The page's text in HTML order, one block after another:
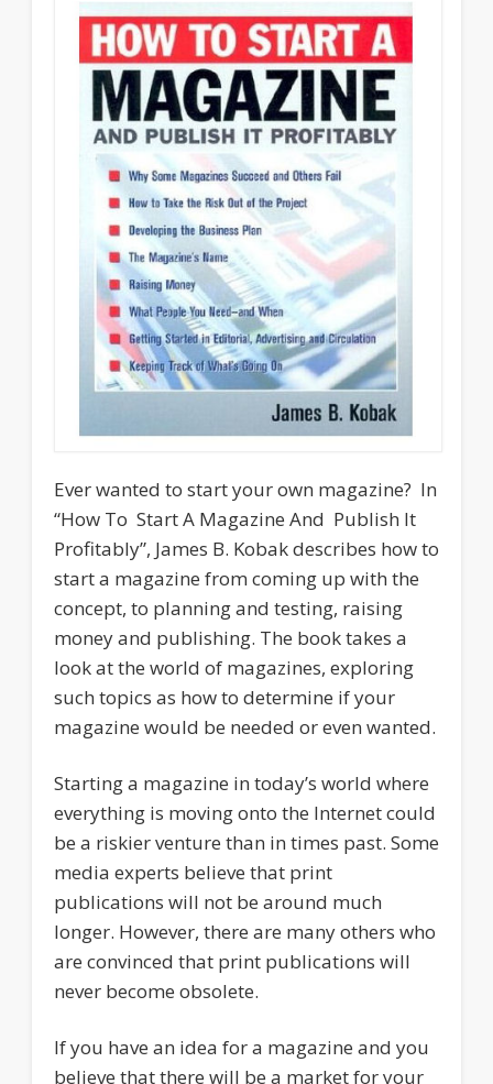
Ever wanted to start your own magazine? In
“How To Start A Magazine And Publish It
Profitably”, James B. Kobak describes how to
start a magazine from coming up with the
concept, to planning and testing, raising
money and publishing. The book takes a
look at the world of magazines, exploring
such topics as how to determine if your
magazine would be needed or even wanted.
Starting a magazine in today’s world where
everything is moving onto the Internet could
be a riskier venture than in times past. Some
media experts believe that print
publications will not be around much
longer. However, there are many others who
are convinced that print publications will
never become obsolete.
If you have an idea for a magazine and you
believe that there will be a market for your